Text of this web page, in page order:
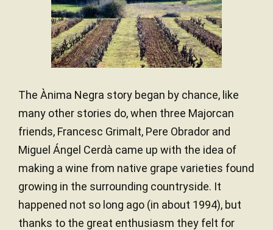
TYPE OF WOOD French and American oak
The Ànima Negra story began by chance, like
many other stories do, when three Majorcan
friends, Francesc Grimalt, Pere Obrador and
Miguel Ángel Cerdà came up with the idea of
making a wine from native grape varieties found
growing in the surrounding countryside. It
happened not so long ago (in about 1994), but
thanks to the great enthusiasm they felt for